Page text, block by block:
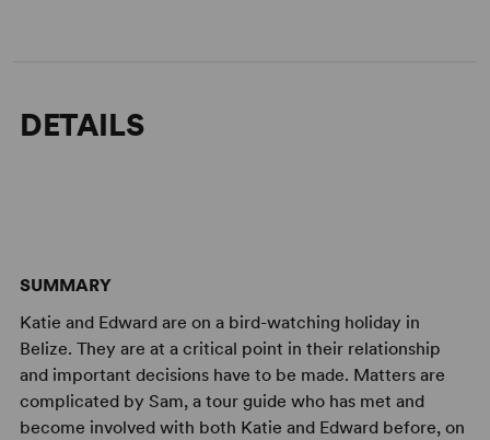
DETAILS
SUMMARY
Katie and Edward are on a bird-watching holiday in
Belize. They are at a critical point in their relationship
and important decisions have to be made. Matters are
complicated by Sam, a tour guide who has met and
become involved with both Katie and Edward before, on